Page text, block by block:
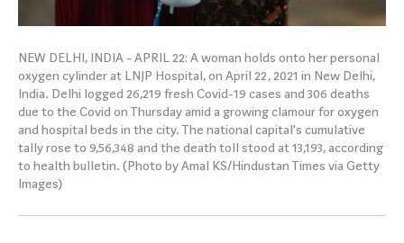
NEW DELHI, INDIA - APRIL 22: A woman holds onto her personal
oxygen cylinder at LNJP Hospital, on April 22, 2021 in New Delhi,
India. Delhi logged 26,219 fresh Covid-19 cases and 306 deaths
due to the Covid on Thursday amid a growing clamour for oxygen
and hospital beds in the city. The national capital's cumulative
tally rose to 9,56,348 and the death toll stood at 13,193, according
to health bulletin. (Photo by Amal KS/Hindustan Times via Getty
Images)